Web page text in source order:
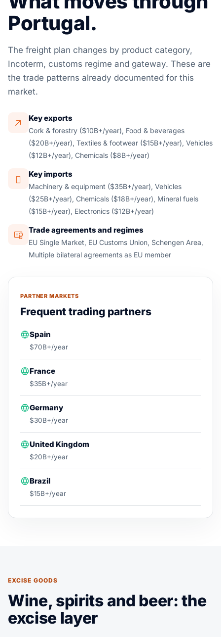
Portugal.
The freight plan changes by product category,
Incoterm, customs regime and gateway. These are
the trade patterns already documented for this
market.
Key exports
Cork & forestry ($10B+/year), Food & beverages
($20B+/year), Textiles & footwear ($15B+/year), Vehicles
($12B+/year), Chemicals ($8B+/year)
Key imports
Machinery & equipment ($35B+/year), Vehicles
($25B+/year), Chemicals ($18B+/year), Mineral fuels
($15B+/year), Electronics ($12B+/year)
Trade agreements and regimes
EU Single Market, EU Customs Union, Schengen Area,
Multiple bilateral agreements as EU member
PARTNER MARKETS
Frequent trading partners
Spain
$70B+/year
France
$35B+/year
Germany
$30B+/year
United Kingdom
$20B+/year
Brazil
$15B+/year
EXCISE GOODS
Wine, spirits and beer: the
excise layer